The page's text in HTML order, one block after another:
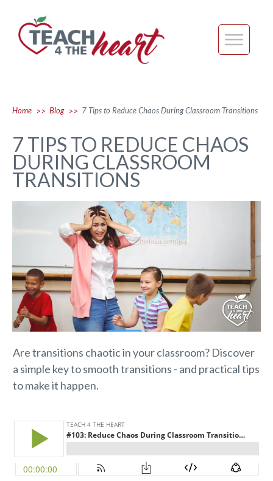
Home >> Blog >> 7 Tips to Reduce Chaos During Classroom Transitions
7 TIPS TO REDUCE CHAOS
DURING CLASSROOM
TRANSITIONS
Are transitions chaotic in your classroom? Discover
a simple key to smooth transitions - and practical tips
to make it happen.